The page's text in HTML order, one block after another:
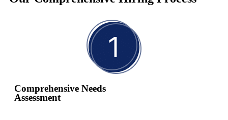
To steer the company through its next phase of expansion, our
client's need for a Chief Marketing Officer became paramount.
We delivered an industry veteran with more than 15 years of
experience in marketing and brand management within the
Read More
Comprehensive Needs
Assessment